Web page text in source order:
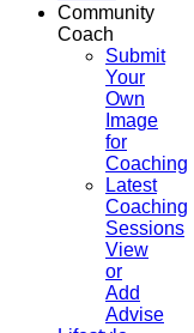
Community
Coach
Submit
Your
Own
Image
for
Coaching
Latest
Coaching
Sessions
View
or
Add
Advise